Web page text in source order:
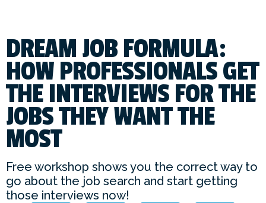
DREAM JOB FORMULA:
HOW PROFESSIONALS GET
THE INTERVIEWS FOR THE
JOBS THEY WANT THE
MOST
Free workshop shows you the correct way to
go about the job search and start getting
those interviews now!